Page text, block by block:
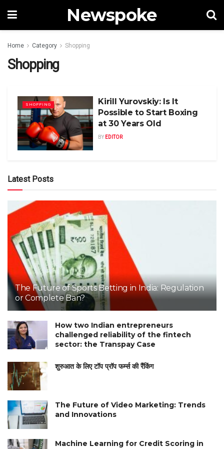
Newspoke
Home Category Shopping
Shopping
SHOPPING
Kirill Yurovskiy: Is It
Possible to Start Boxing
at 30 Years Old
BY EDITOR
Latest Posts
The Future of Sports Betting in India: Regulation
or Complete Ban?
How two Indian entrepreneurs
challenged reliability of the fintech
sector: the Transpay Case
शुरुआत के लिए टॉप प्रॉप फर्म्स की रैंकिंग
The Future of Video Marketing: Trends
and Innovations
Machine Learning for Credit Scoring in